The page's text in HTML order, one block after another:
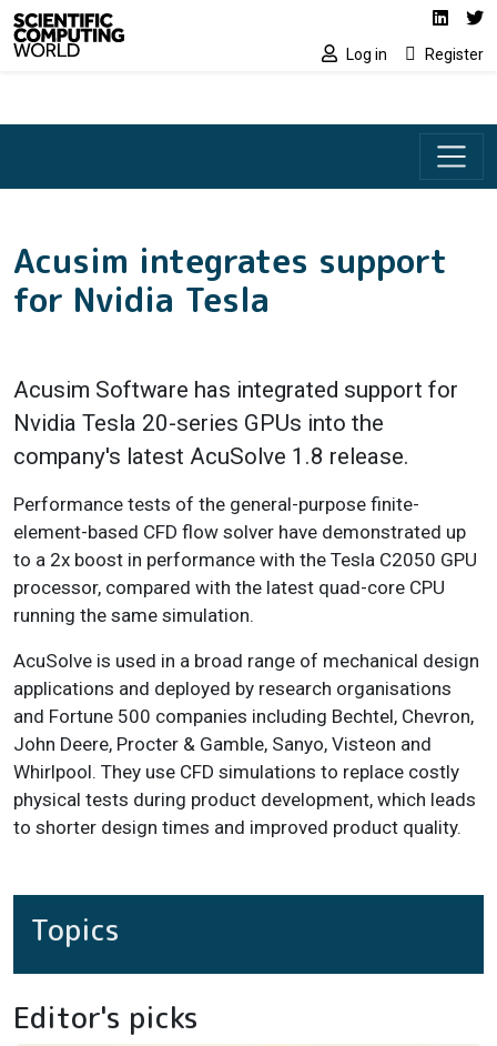
Skip to main content Social media
Log in Register
Acusim integrates support
for Nvidia Tesla
Acusim Software has integrated support for
Nvidia Tesla 20-series GPUs into the
company's latest AcuSolve 1.8 release.
Performance tests of the general-purpose finite-
element-based CFD flow solver have demonstrated up
to a 2x boost in performance with the Tesla C2050 GPU
processor, compared with the latest quad-core CPU
running the same simulation.
AcuSolve is used in a broad range of mechanical design
applications and deployed by research organisations
and Fortune 500 companies including Bechtel, Chevron,
John Deere, Procter & Gamble, Sanyo, Visteon and
Whirlpool. They use CFD simulations to replace costly
physical tests during product development, which leads
to shorter design times and improved product quality.
Topics
Editor's picks